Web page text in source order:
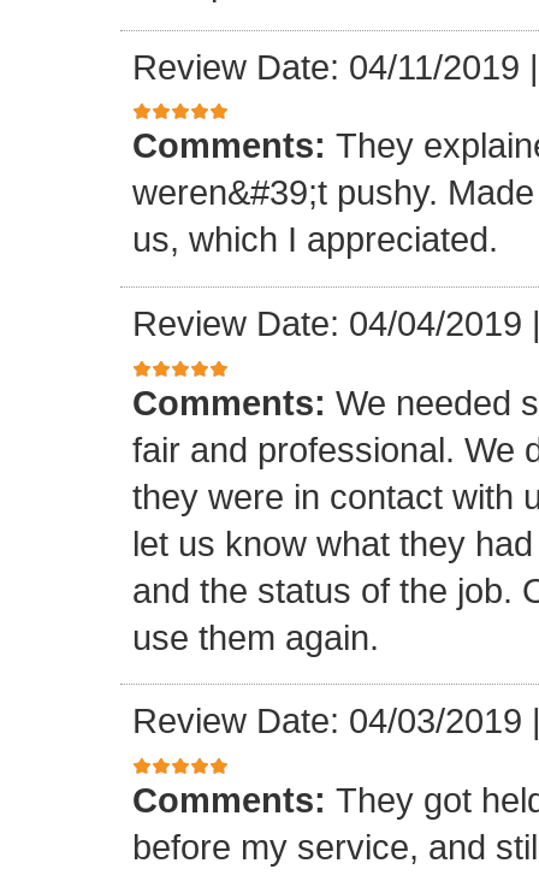
Review Date: 04/11/2019
Comments: They
weren&#39;t pushy.
us, which I appreciated.
Review Date: 04/04/2019
Comments: We needed
fair and professional. We
they were in contact with
let us know what they
and the status of the job.
use them again.
Review Date: 04/03/2019
Comments: They got
before my service, and